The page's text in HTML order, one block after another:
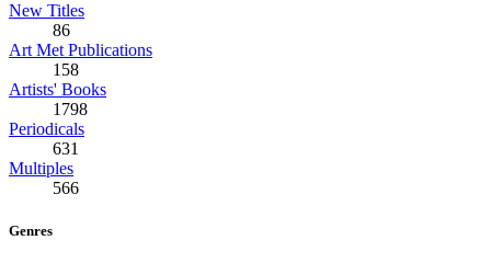
New Titles
86
Art Met Publications
158
Artists' Books
1798
Periodicals
631
Multiples
566
Genres